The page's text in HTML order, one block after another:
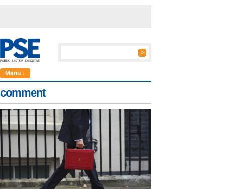
Menu ↓
comment